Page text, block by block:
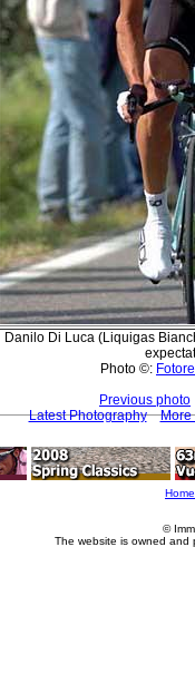
Danilo Di Luca (Liquigas
Photo ©:
Previous photo
Latest Photography
More
Home
©
The website is owned and